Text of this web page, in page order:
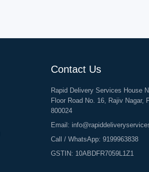
Contact Us
Rapid Delivery Services House
Floor Road No. 16, Rajiv Nagar,
800024
Email:
Call / WhatsApp: 9199963838
GSTIN: 10ABDFR7059L1Z1